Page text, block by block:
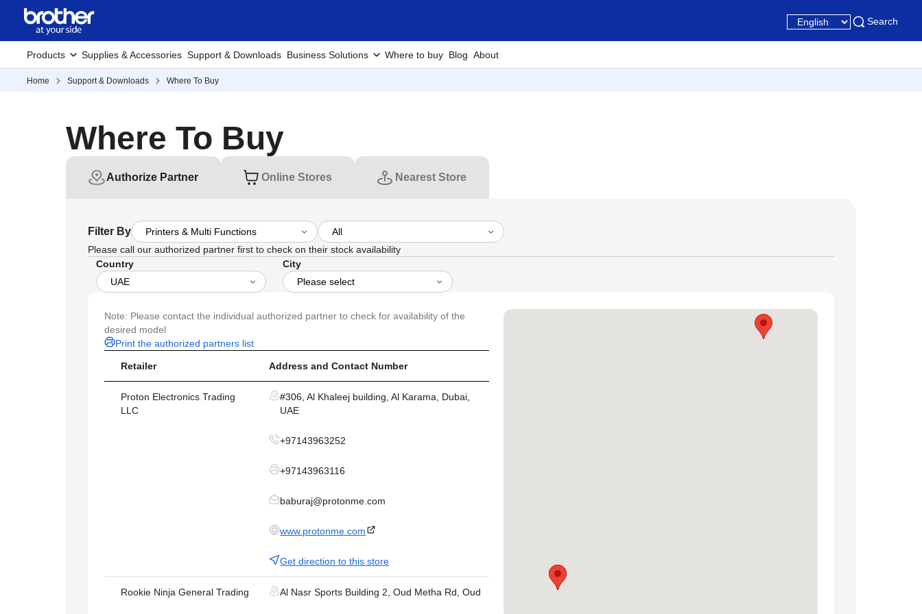
Search
Products Supplies & Accessories Support & Downloads Business Solutions Where to buy Blog About
Home Support & Downloads Where To Buy
Where To Buy
Authorize Partner Online Stores Nearest Store
Filter By
Please call our authorized partner first to check on their stock availability
Country
City
Note: Please contact the individual authorized partner to check for availability of the
desired model
Print the authorized partners list
Retailer Address and Contact Number
Proton Electronics Trading
LLC
#306, Al Khaleej building, Al Karama, Dubai,
UAE
+97143963252
+97143963116
baburaj@protonme.com
www.protonme.com
Get direction to this store
Rookie Ninja General Trading
Al Nasr Sports Building 2, Oud Metha Rd, Oud